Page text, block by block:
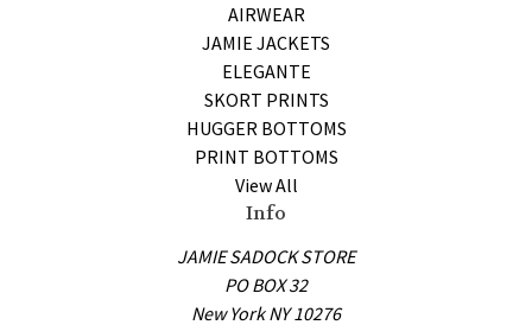
AIRWEAR
JAMIE JACKETS
ELEGANTE
SKORT PRINTS
HUGGER BOTTOMS
PRINT BOTTOMS
View All
Info
JAMIE SADOCK STORE
PO BOX 32
New York NY 10276